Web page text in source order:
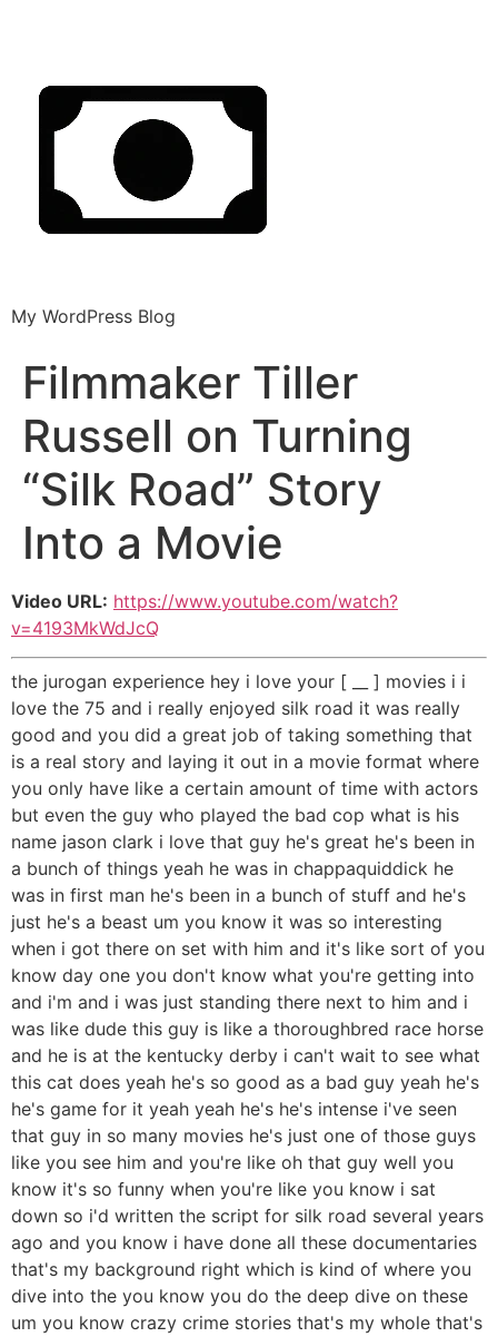
My WordPress Blog
Filmmaker Tiller
Russell on Turning
“Silk Road” Story
Into a Movie
Video URL: https://www.youtube.com/watch?
v=4193MkWdJcQ
the jurogan experience hey i love your [ __ ] movies i i
love the 75 and i really enjoyed silk road it was really
good and you did a great job of taking something that
is a real story and laying it out in a movie format where
you only have like a certain amount of time with actors
but even the guy who played the bad cop what is his
name jason clark i love that guy he's great he's been in
a bunch of things yeah he was in chappaquiddick he
was in first man he's been in a bunch of stuff and he's
just he's a beast um you know it was so interesting
when i got there on set with him and it's like sort of you
know day one you don't know what you're getting into
and i'm and i was just standing there next to him and i
was like dude this guy is like a thoroughbred race horse
and he is at the kentucky derby i can't wait to see what
this cat does yeah he's so good as a bad guy yeah he's
he's game for it yeah yeah he's he's intense i've seen
that guy in so many movies he's just one of those guys
like you see him and you're like oh that guy well you
know it's so funny when you're like you know i sat
down so i'd written the script for silk road several years
ago and you know i have done all these documentaries
that's my background right which is kind of where you
dive into the you know you do the deep dive on these
um you know crazy crime stories that's my whole that's